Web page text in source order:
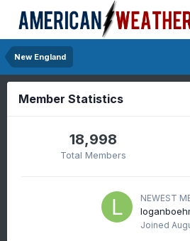
New England
Member Statistics
18,998
Total Members
NEWEST
Joined